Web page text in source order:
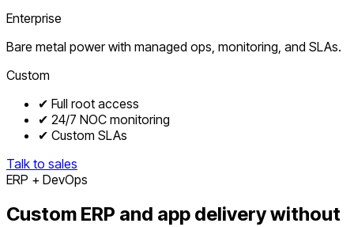
Enterprise
Bare metal power with managed ops, monitoring, and SLAs.
Custom
✔ Full root access
✔ 24/7 NOC monitoring
✔ Custom SLAs
Talk to sales
ERP + DevOps
Custom ERP and app delivery without